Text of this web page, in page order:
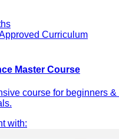
Curriculum
Master Course
course for beginners &
with: